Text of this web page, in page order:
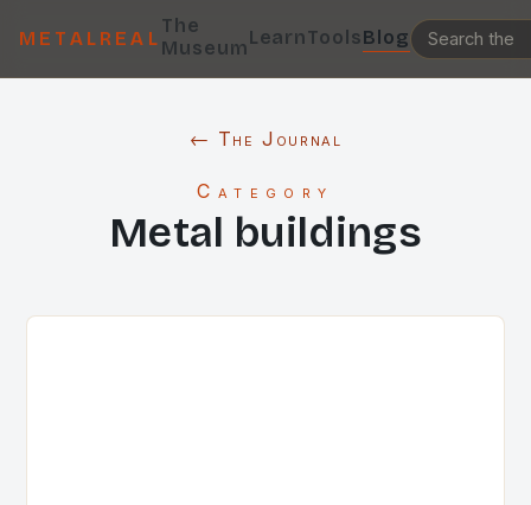
METALREAL
The
MuseumLearnToolsBlog
← The Journal
Category
Metal buildings